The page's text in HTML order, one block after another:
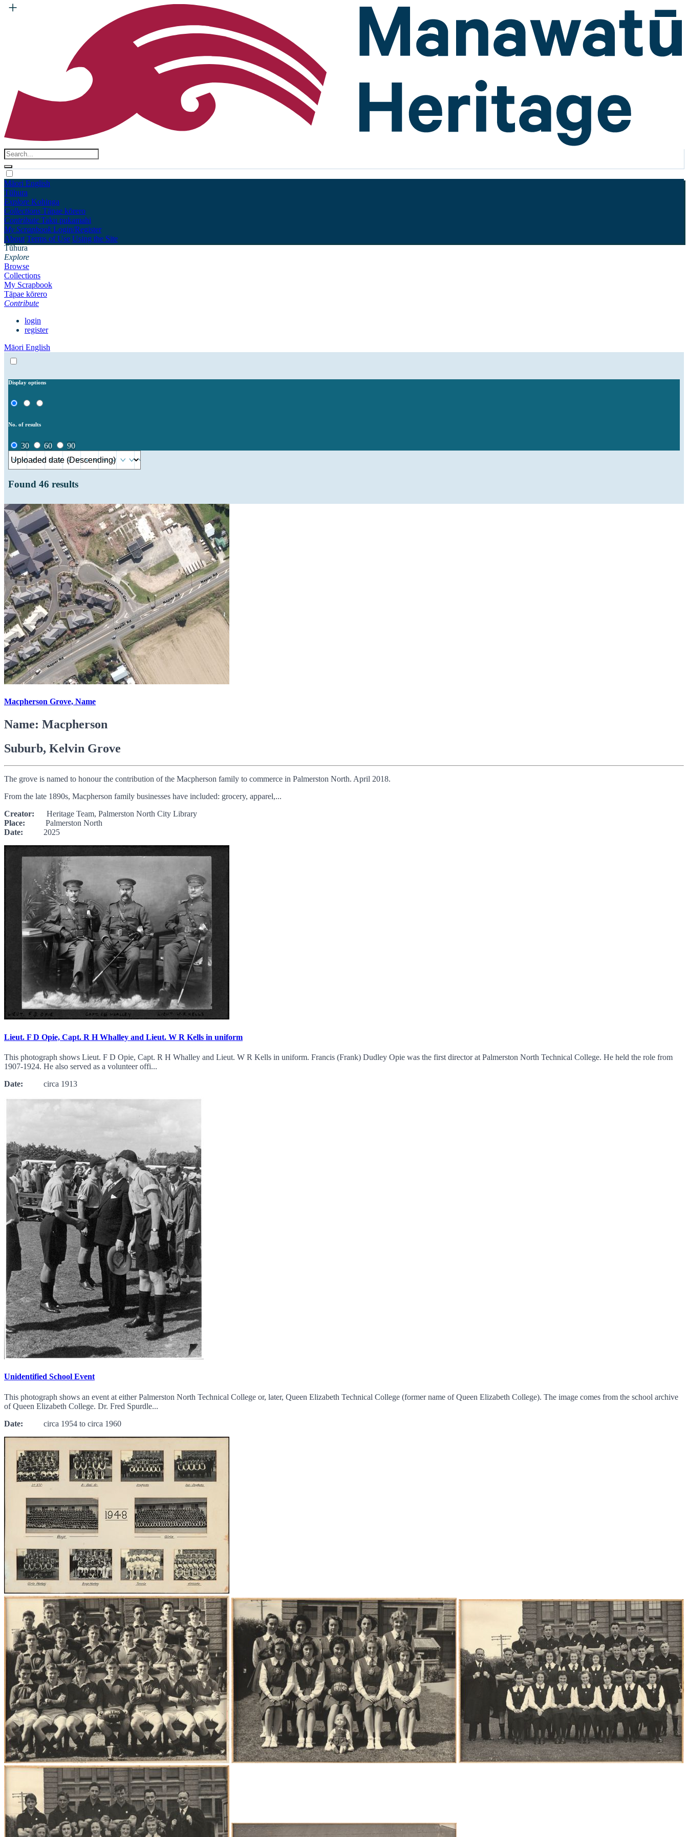
Māori English
Tūhura
Explore Kohinga
Collections Tāpae kōrero
Contribute Taku pukamahi
My Scrapbook Login/Register
About Terms of Use Using the Site
Tūhura
Explore
Browse
Collections
My Scrapbook
Tāpae kōrero
Contribute
login
register
Māori English
Display options
No. of results
30 60 90
Found 46 results
Macpherson Grove, Name
Name: Macpherson
Suburb, Kelvin Grove
The grove is named to honour the contribution of the Macpherson family to commerce in Palmerston North. April 2018.
From the late 1890s, Macpherson family businesses have included: grocery, apparel,...
Creator: Heritage Team, Palmerston North City Library
Place: Palmerston North
Date: 2025
Lieut. F D Opie, Capt. R H Whalley and Lieut. W R Kells in uniform
This photograph shows Lieut. F D Opie, Capt. R H Whalley and Lieut. W R Kells in uniform. Francis (Frank) Dudley Opie was the first director at Palmerston North Technical College. He held the role from
1907-1924. He also served as a volunteer offi...
Date: circa 1913
Unidentified School Event
This photograph shows an event at either Palmerston North Technical College or, later, Queen Elizabeth Technical College (former name of Queen Elizabeth College). The image comes from the school archive
of Queen Elizabeth College. Dr. Fred Spurdle...
Date: circa 1954 to circa 1960